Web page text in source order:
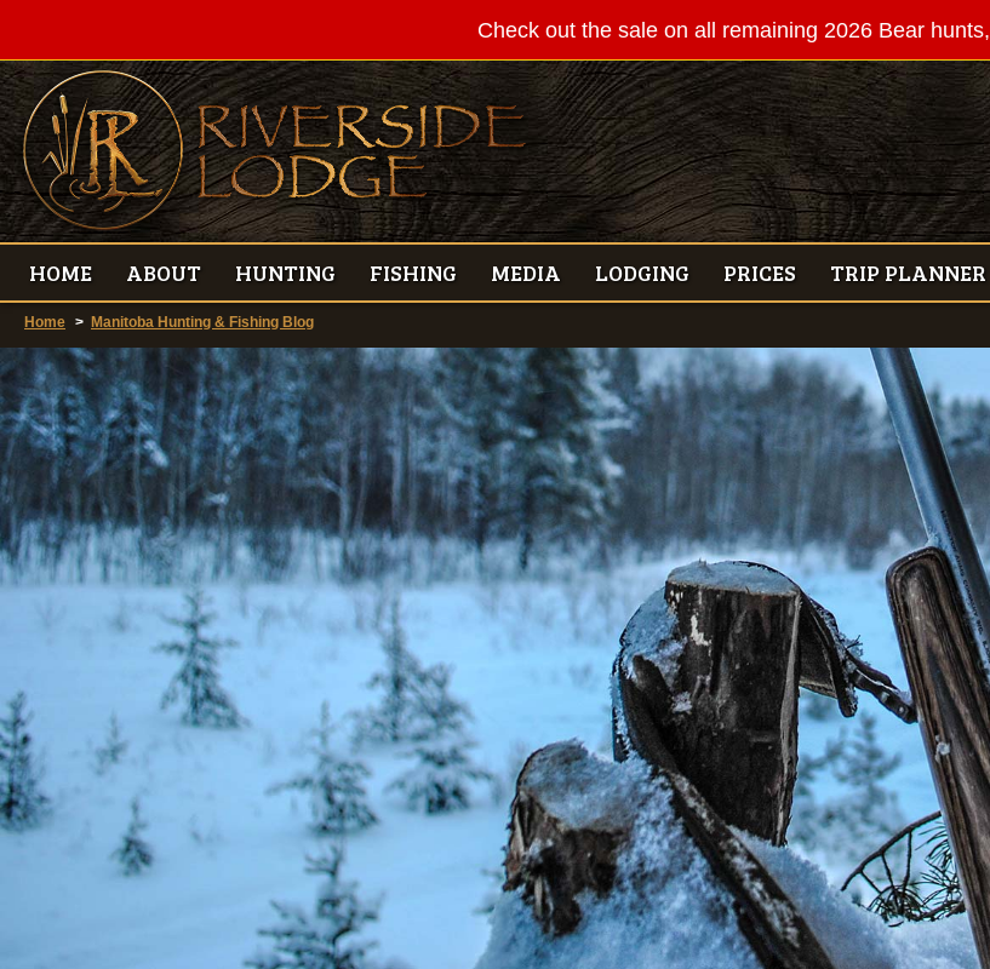
Check out the sale on all remaining 2026 Bear hunts,
HOME ABOUT HUNTING FISHING MEDIA LODGING PRICES TRIP PLANNER
Home > Manitoba Hunting & Fishing Blog